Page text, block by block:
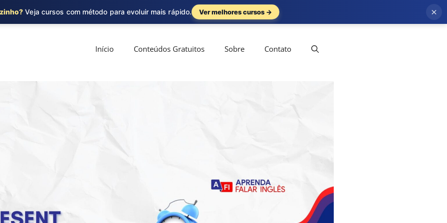
Início Conteúdos Gratuitos Sobre Contato
Veja cursos com método para evoluir mais rápido. Ver melhores cursos → ×